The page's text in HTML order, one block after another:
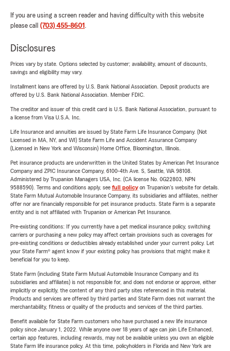
If you are using a screen reader and having difficulty with this website
please call (703) 455-8601 .
Disclosures
Prices vary by state. Options selected by customer; availability, amount of discounts,
savings and eligibility may vary.
Installment loans are offered by U.S. Bank National Association. Deposit products are
offered by U.S. Bank National Association. Member FDIC.
The creditor and issuer of this credit card is U.S. Bank National Association, pursuant to
a license from Visa U.S.A. Inc.
Life Insurance and annuities are issued by State Farm Life Insurance Company. (Not
Licensed in MA, NY, and WI) State Farm Life and Accident Assurance Company
(Licensed in New York and Wisconsin) Home Office, Bloomington, Illinois.
Pet insurance products are underwritten in the United States by American Pet Insurance
Company and ZPIC Insurance Company, 6100-4th Ave. S, Seattle, WA 98108.
Administered by Trupanion Managers USA, Inc. (CA license No. 0G22803, NPN
9588590). Terms and conditions apply, see full policyon Trupanion's website for details.
State Farm Mutual Automobile Insurance Company, its subsidiaries and affiliates, neither
offer nor are financially responsible for pet insurance products. State Farm is a separate
entity and is not affiliated with Trupanion or American Pet Insurance.
Pre-existing conditions: If you currently have a pet medical insurance policy, switching
carriers or purchasing a new policy may affect certain provisions such as coverages for
pre-existing conditions or deductibles already established under your current policy. Let
your State Farm® agent know if your existing policy has provisions that might make it
beneficial for you to keep.
State Farm (including State Farm Mutual Automobile Insurance Company and its
subsidiaries and affiliates) is not responsible for, and does not endorse or approve, either
implicitly or explicitly, the content of any third party sites referenced in this material.
Products and services are offered by third parties and State Farm does not warrant the
merchantability, fitness or quality of the products and services of the third parties.
Benefit available for State Farm customers who have purchased a new life insurance
policy since January 1, 2022. While anyone over 18 years of age can join Life Enhanced,
certain app features, including rewards, may not be available unless you own an eligible
State Farm life insurance policy. At this time, policyholders in Florida and New York are